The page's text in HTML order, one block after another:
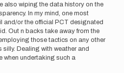
also wiping the data history on the
In my mind, one most
and/or the official PCT designated
Out n backs take away from the
those tactics on any other
silly. Dealing with weather and
when undertaking such a